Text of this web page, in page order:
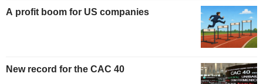
A profit boom for US companies
New record for the CAC 40